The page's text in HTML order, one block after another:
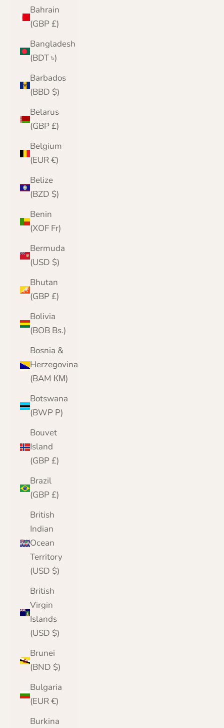
Bahrain
(GBP £)
Bangladesh
(BDT ৳)
Barbados
(BBD $)
Belarus
(GBP £)
Belgium
(EUR €)
Belize
(BZD $)
Benin
(XOF Fr)
Bermuda
(USD $)
Bhutan
(GBP £)
Bolivia
(BOB Bs.)
Bosnia &
Herzegovina
(BAM КМ)
Botswana
(BWP P)
Bouvet
Island
(GBP £)
Brazil
(GBP £)
British
Indian
Ocean
Territory
(USD $)
British
Virgin
Islands
(USD $)
Brunei
(BND $)
Bulgaria
(EUR €)
Burkina